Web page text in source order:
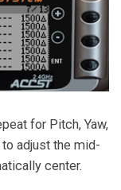
for Pitch, Yaw,
adjust the mid-
center.